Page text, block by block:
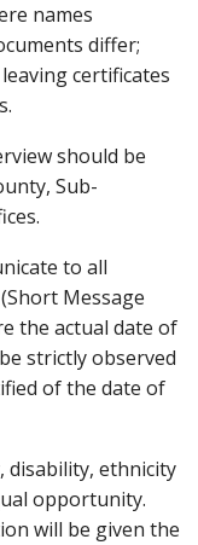
names
differ;
certificates
should be
Sub-
to all
Message
the actual date of
strictly observed
of the date of
disability, ethnicity
opportunity.
will be given the